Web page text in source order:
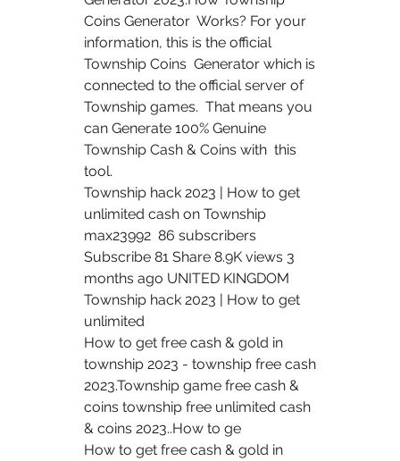
Coins Generator  Works? For your
information, this is the official
Township Coins  Generator which is
connected to the official server of
Township games.  That means you
can Generate 100% Genuine
Township Cash & Coins with  this
tool.
Township hack 2023 | How to get
unlimited cash on Township
max23992  86 subscribers
Subscribe 81 Share 8.9K views 3
months ago UNITED KINGDOM
Township hack 2023 | How to get
unlimited
How to get free cash & gold in
township 2023 - township free cash
2023.Township game free cash &
coins township free unlimited cash
& coins 2023..How to ge
How to get free cash & gold in